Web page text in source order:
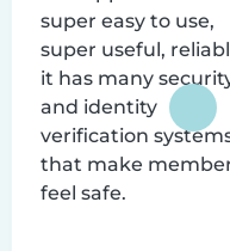
super easy to use,
super useful,
it has many
and identity
verification
that make
feel safe.